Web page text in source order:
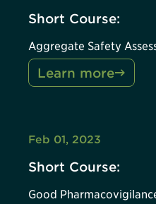
Short Course:
Aggregate Safety
Learn more
Feb 01, 2023
Short Course:
Good